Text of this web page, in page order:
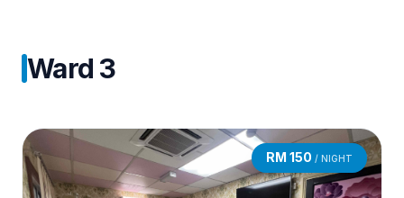
Ward 3
RM 150 / NIGHT